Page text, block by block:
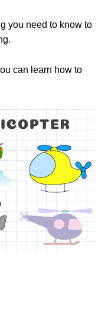
you need to know to
can learn how to